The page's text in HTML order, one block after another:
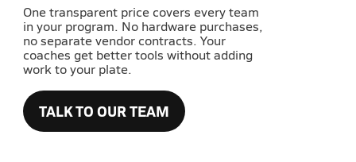
One transparent price covers every team
in your program. No hardware purchases,
no separate vendor contracts. Your
coaches get better tools without adding
work to your plate.
TALK TO OUR TEAM